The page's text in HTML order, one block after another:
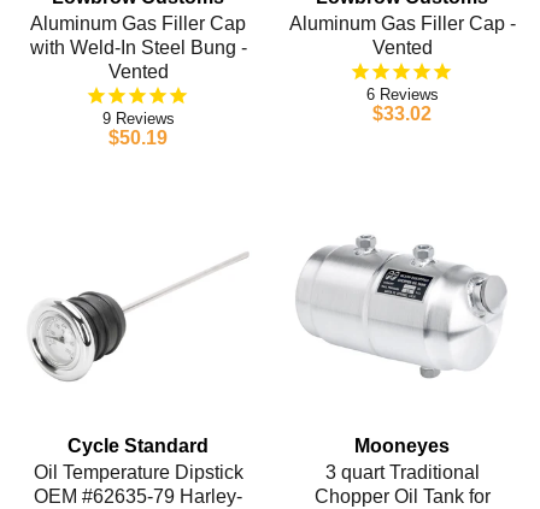
Aluminum Gas Filler Cap
with Weld-In Steel Bung -
Vented
9
$50.19
Aluminum Gas Filler Cap -
Vented
6
$33.02
Cycle Standard
Oil Temperature Dipstick
OEM #62635-79 Harley-
Mooneyes
3 quart Traditional
Chopper Oil Tank for